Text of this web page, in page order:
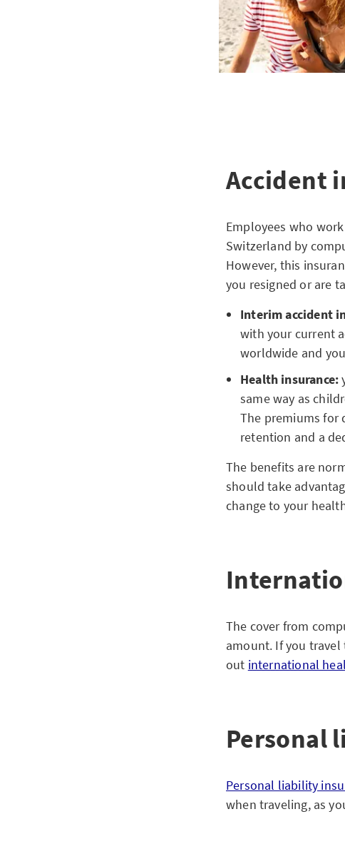
Accident
Employees who
Switzerland by
However, this
you resigned or are
Interim accident
with your current
worldwide and
Health insurance:
same way as
The premiums for
retention and a
The benefits are
should take
change to your
The cover from
amount. If you travel
out international
Personal
Personal liability
when traveling, as